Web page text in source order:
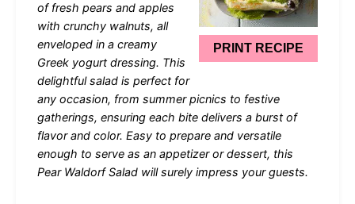
PRINT RECIPE
of fresh pears and apples
with crunchy walnuts, all
enveloped in a creamy
Greek yogurt dressing. This
delightful salad is perfect for
any occasion, from summer picnics to festive
gatherings, ensuring each bite delivers a burst of
flavor and color. Easy to prepare and versatile
enough to serve as an appetizer or dessert, this
Pear Waldorf Salad will surely impress your guests.